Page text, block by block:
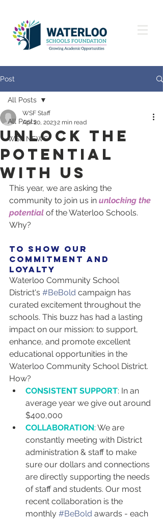
Post
All Posts
WSF NEWS
All Posts
unlock the
potential
with us
WSF Staff
Apr 20, 20232 min read
This year, we are asking the
community to join us in unlocking the
potential of the Waterloo Schools.
Why?
to show our
commitment and
loyalty
Waterloo Community School
District's #BeBold campaign has
curated excitement throughout the
schools. This buzz has had a lasting
impact on our mission: to support,
enhance, and promote excellent
educational opportunities in the
Waterloo Community School District.
How?
CONSISTENT SUPPORT: In an
average year we give out around
$400,000
COLLABORATION: We are
constantly meeting with District
administration & staff to make
sure our dollars and connections
are directly supporting the needs
of staff and students. Our most
recent collaboration is the
monthly #BeBold awards - each